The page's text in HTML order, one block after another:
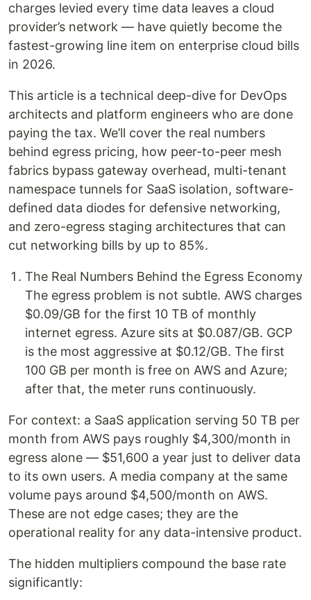
charges levied every time data leaves a cloud
provider’s network — have quietly become the
fastest-growing line item on enterprise cloud bills
in 2026.
This article is a technical deep-dive for DevOps
architects and platform engineers who are done
paying the tax. We’ll cover the real numbers
behind egress pricing, how peer-to-peer mesh
fabrics bypass gateway overhead, multi-tenant
namespace tunnels for SaaS isolation, software-
defined data diodes for defensive networking,
and zero-egress staging architectures that can
cut networking bills by up to 85%.
The Real Numbers Behind the Egress Economy
The egress problem is not subtle. AWS charges
$0.09/GB for the first 10 TB of monthly
internet egress. Azure sits at $0.087/GB. GCP
is the most aggressive at $0.12/GB. The first
100 GB per month is free on AWS and Azure;
after that, the meter runs continuously.
For context: a SaaS application serving 50 TB per
month from AWS pays roughly $4,300/month in
egress alone — $51,600 a year just to deliver data
to its own users. A media company at the same
volume pays around $4,500/month on AWS.
These are not edge cases; they are the
operational reality for any data-intensive product.
The hidden multipliers compound the base rate
significantly: